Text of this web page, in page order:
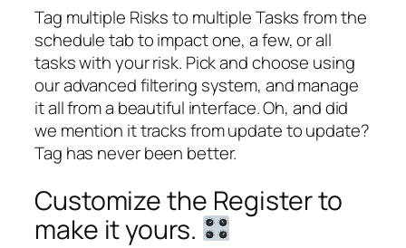
Tag multiple Risks to multiple Tasks from the
schedule tab to impact one, a few, or all
tasks with your risk. Pick and choose using
our advanced filtering system, and manage
it all from a beautiful interface. Oh, and did
we mention it tracks from update to update?
Tag has never been better.
Customize the Register to
make it yours.